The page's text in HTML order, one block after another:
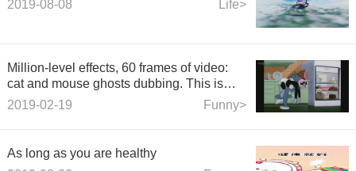
Life>
2019-08-08
Million-level effects, 60 frames of video:
cat and mouse ghosts dubbing. This is
really funny.
Funny>
2019-02-19
As long as you are healthy